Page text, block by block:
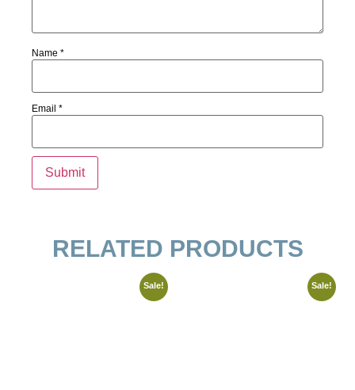
Name *
Email *
RELATED PRODUCTS
Sale! Sale!